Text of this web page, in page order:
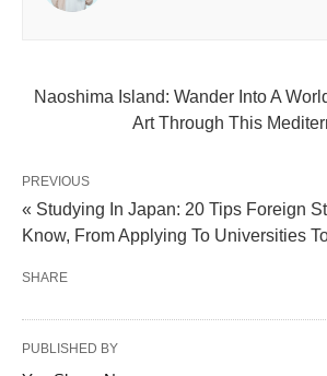
Naoshima Island: Wander Into A
Art Through This
PREVIOUS
« Studying In Japan: 20 Tips Foreign
Know, From Applying To Universities
SHARE
PUBLISHED BY